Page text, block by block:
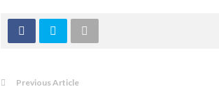
Previous Article